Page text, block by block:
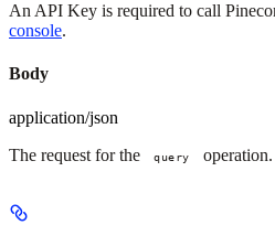
An API Key is required to call
console.
Body
application/json
The request for the
query operation.